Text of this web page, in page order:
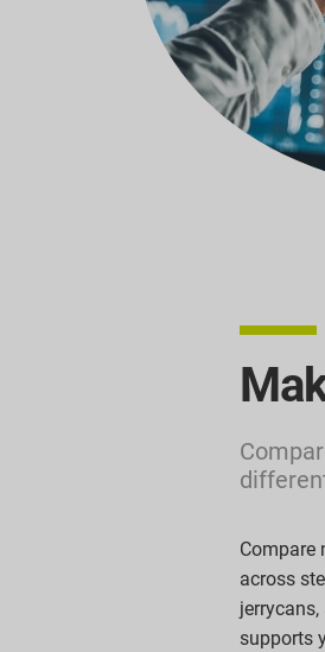
Compare
across
jerrycans,
supports